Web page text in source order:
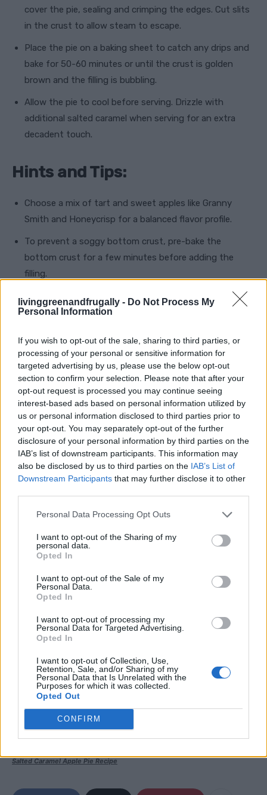
livinggreenandfrugally - Do Not Process My
Personal Information
If you wish to opt-out of the sale, sharing to third parties, or
processing of your personal or sensitive information for
targeted advertising by us, please use the below opt-out
section to confirm your selection. Please note that after your
opt-out request is processed you may continue seeing
interest-based ads based on personal information utilized by
us or personal information disclosed to third parties prior to
your opt-out. You may separately opt-out of the further
disclosure of your personal information by third parties on the
IAB’s list of downstream participants. This information may
also be disclosed by us to third parties on the IAB’s List of
Downstream Participants that may further disclose it to other
Personal Data Processing Opt Outs
I want to opt-out of the Sharing of my
personal data.
Opted In
I want to opt-out of the Sale of my
Personal Data.
Opted In
I want to opt-out of processing my
Personal Data for Targeted Advertising.
Opted In
I want to opt-out of Collection, Use,
Retention, Sale, and/or Sharing of my
Personal Data that Is Unrelated with the
Purposes for which it was collected.
Opted Out
CONFIRM
cover the pie, sealing and crimping the edges. Cut slits
in the crust to allow steam to escape.
Place the pie on a baking sheet to catch any drips and
bake for 50-60 minutes or until the crust is golden
brown and the filling is bubbling.
Allow the pie to cool before serving. Drizzle with
additional salted caramel when serving for an extra
decadent touch.
Hints and Tips:
Choose a mix of tart and sweet apples like Granny
Smith and Honeycrisp for a balanced flavor profile.
To prevent a soggy bottom crust, pre-bake the
bottom crust for a few minutes before adding the
filling.
For a quicker version, store-bought pie crusts and
caramel sauce can be used, although homemade always
Adjust the salt in the caramel to suit your taste
preferences—start with a smaller amount and add more
if desired.
This inclusion should help clarify the pan size
required for baking the Salted Caramel Apple Pie,
ensuring a perfect fit for the crust and filling.
Pin for Later
Salted Caramel Apple Pie Recipe